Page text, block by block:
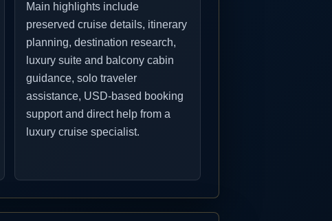
Main highlights include
preserved cruise details, itinerary
planning, destination research,
luxury suite and balcony cabin
guidance, solo traveler
assistance, USD-based booking
support and direct help from a
luxury cruise specialist.